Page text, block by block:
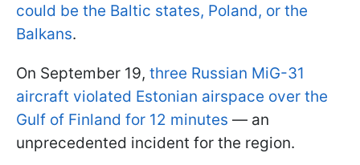
could be the Baltic states, Poland, or the
Balkans.
On September 19, three Russian MiG-31
aircraft violated Estonian airspace over the
Gulf of Finland for 12 minutes — an
unprecedented incident for the region.